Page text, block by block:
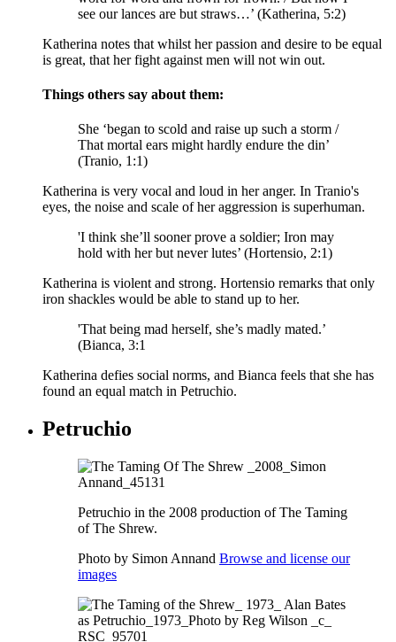
see our lances are but straws…’ (Katherina, 5:2)
Katherina notes that whilst her passion and desire to be equal
is great, that her fight against men will not win out.
Things others say about them:
She ‘began to scold and raise up such a storm /
That mortal ears might hardly endure the din’
(Tranio, 1:1)
Katherina is very vocal and loud in her anger. In Tranio's
eyes, the noise and scale of her aggression is superhuman.
'I think she’ll sooner prove a soldier; Iron may
hold with her but never lutes’ (Hortensio, 2:1)
Katherina is violent and strong. Hortensio remarks that only
iron shackles would be able to stand up to her.
'That being mad herself, she’s madly mated.’
(Bianca, 3:1
Katherina defies social norms, and Bianca feels that she has
found an equal match in Petruchio.
Petruchio
Petruchio in the 2008 production of The Taming
of The Shrew.
Photo by Simon Annand Browse and license our
images